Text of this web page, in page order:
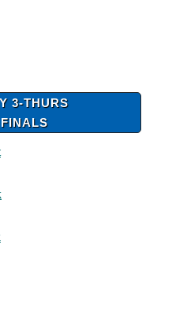
3-THURS
FINALS